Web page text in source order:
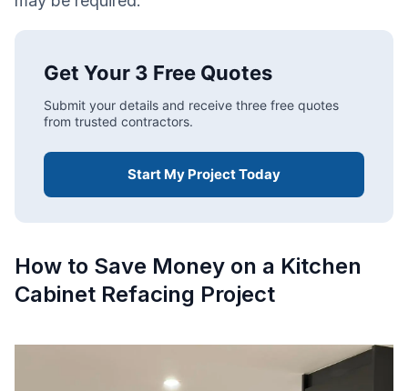
Get Your 3 Free Quotes
Submit your details and receive three free quotes
from trusted contractors.
Start My Project Today
How to Save Money on a Kitchen
Cabinet Refacing Project